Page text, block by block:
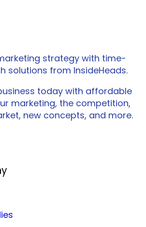
strategy with time-
solutions from InsideHeads.
today with affordable
marketing, the competition,
new concepts, and more.